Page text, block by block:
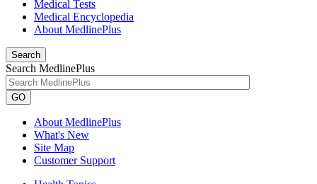
Medical Tests
Medical Encyclopedia
About MedlinePlus
Search
Search MedlinePlus
GO
About MedlinePlus
What's New
Site Map
Customer Support